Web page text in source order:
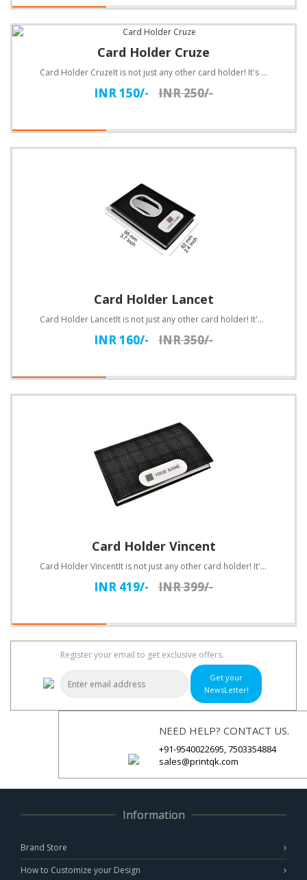
Card Holder Cruze
Card Holder CruzeIt is not just any other card holder! It's a card holder with style! The soft black..
INR 150/- INR 250/-
Card Holder Lancet
Card Holder LancetIt is not just any other card holder! It's a card holder with style! The soft blac..
INR 160/- INR 350/-
Card Holder Vincent
Card Holder VincentIt is not just any other card holder! It's a card holder with style! The soft bla..
INR 419/- INR 399/-
Register your email to get exclusive offers.
Get your
NewsLetter!
NEED HELP? CONTACT US.
+91-9540022695, 7503354884
sales@printqk.com
Information
Brand Store
How to Customize your Design